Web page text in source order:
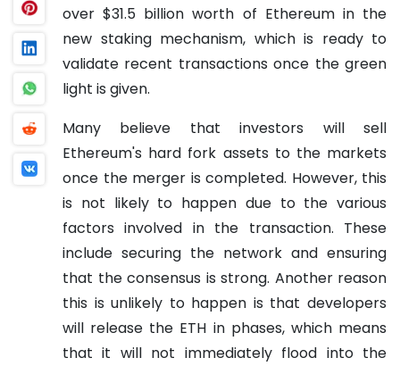
over $31.5 billion worth of Ethereum in the
new staking mechanism, which is ready to
validate recent transactions once the green
light is given.
Many believe that investors will sell
Ethereum's hard fork assets to the markets
once the merger is completed. However, this
is not likely to happen due to the various
factors involved in the transaction. These
include securing the network and ensuring
that the consensus is strong. Another reason
this is unlikely to happen is that developers
will release the ETH in phases, which means
that it will not immediately flood into the